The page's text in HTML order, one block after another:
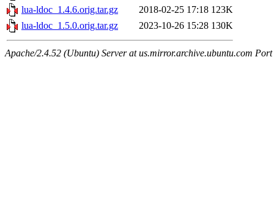
lua-ldoc_1.4.6.orig.tar.gz
2018-02-25 17:18 123K
lua-ldoc_1.5.0.orig.tar.gz
2023-10-26 15:28 130K
Apache/2.4.52 (Ubuntu) Server at us.mirror.archive.ubuntu.com Port